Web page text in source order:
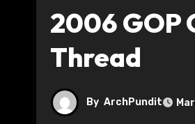
2006 GOP
Thread
By ArchPundit